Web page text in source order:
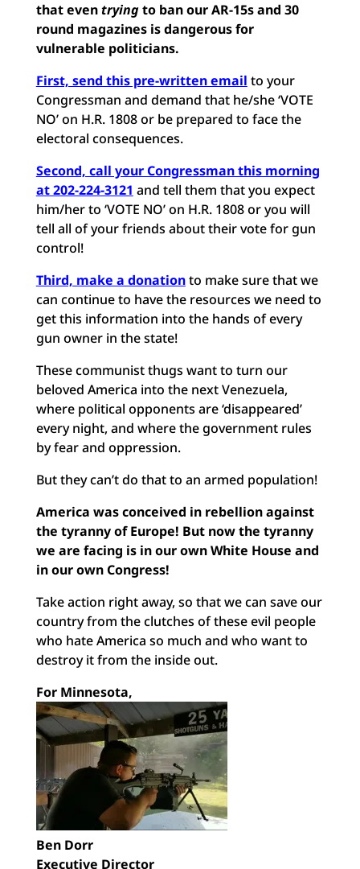
that eventryingto ban our AR-15s and 30
round magazines is dangerous for
vulnerable politicians.
First, send this pre-written email to your
Congressman and demand that he/she ‘VOTE
NO’ on H.R. 1808 or be prepared to face the
electoral consequences.
Second, call your Congressman this morning
at 202-224-3121 and tell them that you expect
him/her to ‘VOTE NO’ on H.R. 1808 or you will
tell all of your friends about their vote for gun
control!
Third, make a donationto make sure that we
can continue to have the resources we need to
get this information into the hands of every
gun owner in the state!
These communist thugs want to turn our
beloved America into the next Venezuela,
where political opponents are ‘disappeared’
every night, and where the government rules
by fear and oppression.
But they can’t do that to an armed population!
America was conceived in rebellion against
the tyranny of Europe! But now the tyranny
we are facing is in our own White House and
in our own Congress!
Take action right away, so that we can save our
country from the clutches of these evil people
who hate America so much and who want to
destroy it from the inside out.
For Minnesota,
Ben Dorr
Executive Director